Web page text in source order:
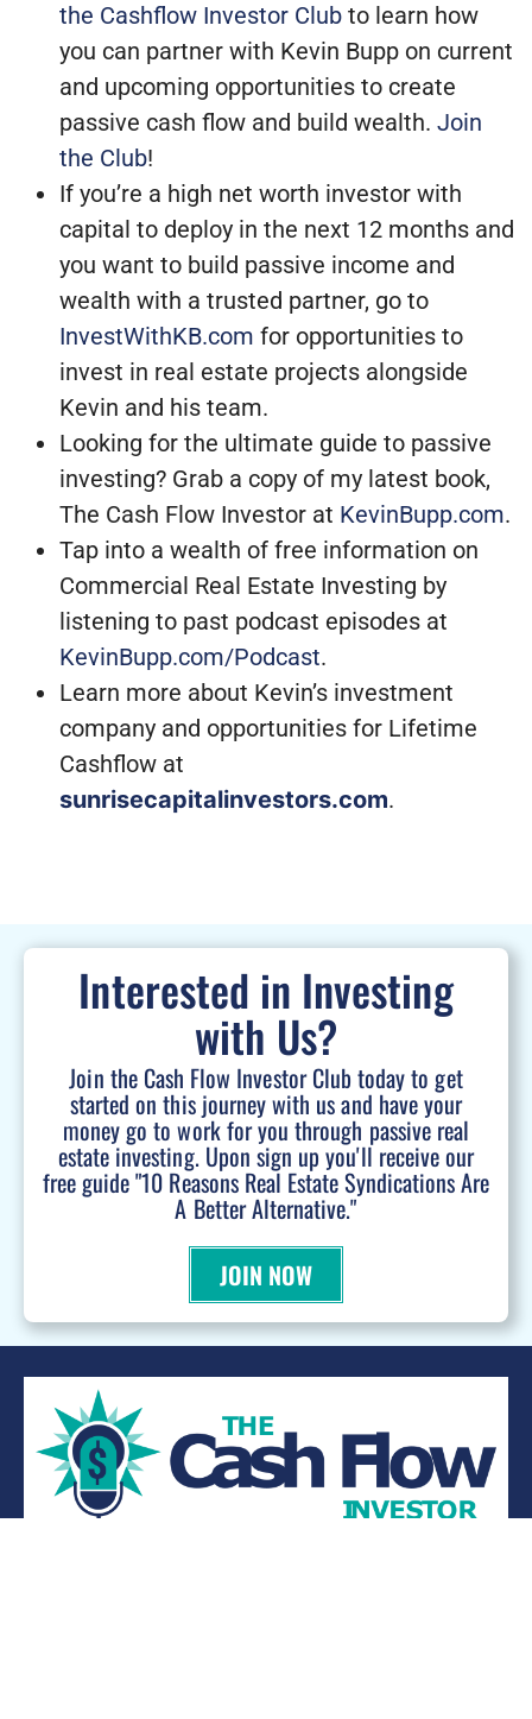
the Cashflow Investor Club to learn how
you can partner with Kevin Bupp on current
and upcoming opportunities to create
passive cash flow and build wealth. Join
the Club!
If you’re a high net worth investor with
capital to deploy in the next 12 months and
you want to build passive income and
wealth with a trusted partner, go to
InvestWithKB.com for opportunities to
invest in real estate projects alongside
Kevin and his team.
Looking for the ultimate guide to passive
investing? Grab a copy of my latest book,
The Cash Flow Investor at KevinBupp.com.
Tap into a wealth of free information on
Commercial Real Estate Investing by
listening to past podcast episodes at
KevinBupp.com/Podcast.
Learn more about Kevin’s investment
company and opportunities for Lifetime
Cashflow at
sunrisecapitalinvestors.com.
Interested in Investing
with Us?
Join the Cash Flow Investor Club today to get
started on this journey with us and have your
money go to work for you through passive real
estate investing. Upon sign up you'll receive our
free guide "10 Reasons Real Estate Syndications Are
A Better Alternative."
JOIN NOW